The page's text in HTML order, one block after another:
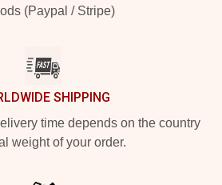
(Paypal / Stripe)
SHIPPING
time depends on the country
weight of your order.